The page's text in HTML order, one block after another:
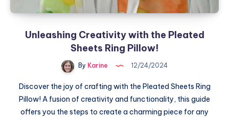
Unleashing Creativity with the Pleated
Sheets Ring Pillow!
By Karine 12/24/2024
Discover the joy of crafting with the Pleated Sheets Ring
Pillow! A fusion of creativity and functionality, this guide
offers you the steps to create a charming piece for any